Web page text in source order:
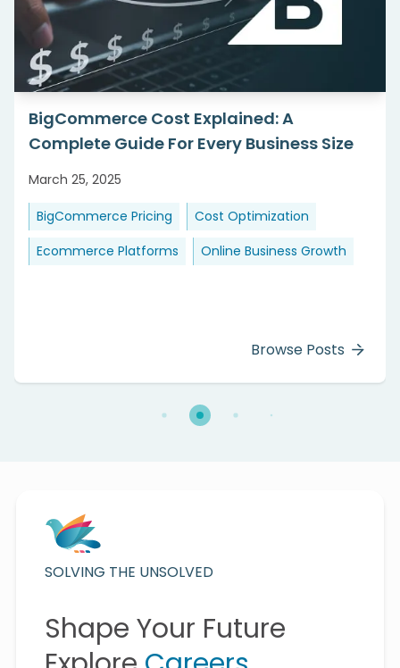
BigCommerce Cost Explained: A
Complete Guide For Every Business Size
March 25, 2025
BigCommerce Pricing
Cost Optimization
Ecommerce Platforms
Online Business Growth
Browse Posts
SOLVING THE UNSOLVED
Shape Your Future